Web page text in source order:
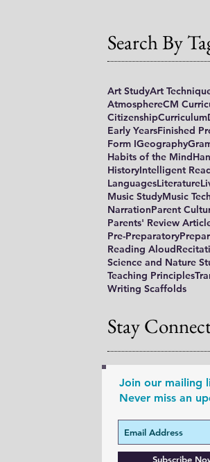
Search By
Art StudyArt
AtmosphereCM
CitizenshipCurriculum
Early YearsFinished
Form IGeography
Habits of the Mind
HistoryIntelligent
LanguagesLiterature
Music StudyMusic
NarrationParent
Parents' Review
Pre-Preparatory
Reading Aloud
Science and Nature
Teaching Principles
Writing Scaffolds
Stay
Join our mailing
Never miss an
Subscribe